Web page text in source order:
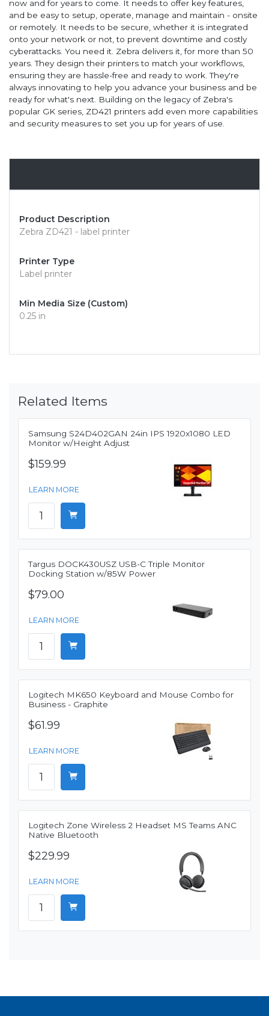
now and for years to come. It needs to offer key features,
and be easy to setup, operate, manage and maintain - onsite
or remotely. It needs to be secure, whether it is integrated
onto your network or not, to prevent downtime and costly
cyberattacks. You need it. Zebra delivers it, for more than 50
years. They design their printers to match your workflows,
ensuring they are hassle-free and ready to work. They're
always innovating to help you advance your business and be
ready for what's next. Building on the legacy of Zebra's
popular GK series, ZD421 printers add even more capabilities
and security measures to set you up for years of use.
Product Description
Zebra ZD421 - label printer
Printer Type
Label printer
Min Media Size (Custom)
0.25 in
Related Items
Samsung S24D402GAN 24in IPS 1920x1080 LED
Monitor w/Height Adjust
$159.99
LEARN MORE
Targus DOCK430USZ USB-C Triple Monitor
Docking Station w/85W Power
$79.00
LEARN MORE
Logitech MK650 Keyboard and Mouse Combo for
Business - Graphite
$61.99
LEARN MORE
Logitech Zone Wireless 2 Headset MS Teams ANC
Native Bluetooth
$229.99
LEARN MORE